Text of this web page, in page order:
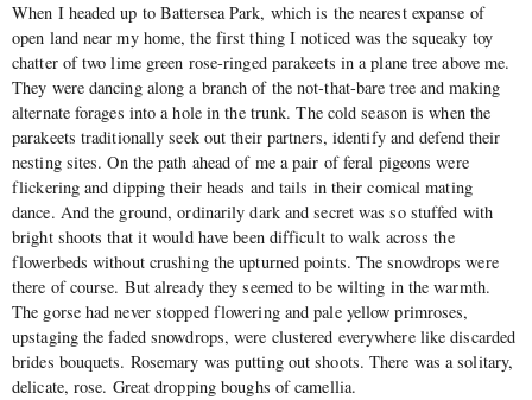
When I headed up to Battersea Park, which is the nearest expanse of
open land near my home, the first thing I noticed was the squeaky toy
chatter of two lime green rose-ringed parakeets in a plane tree above me.
They were dancing along a branch of the not-that-bare tree and making
alternate forages into a hole in the trunk. The cold season is when the
parakeets traditionally seek out their partners, identify and defend their
nesting sites. On the path ahead of me a pair of feral pigeons were
flickering and dipping their heads and tails in their comical mating
dance. And the ground, ordinarily dark and secret was so stuffed with
bright shoots that it would have been difficult to walk across the
flowerbeds without crushing the upturned points. The snowdrops were
there of course. But already they seemed to be wilting in the warmth.
The gorse had never stopped flowering and pale yellow primroses,
upstaging the faded snowdrops, were clustered everywhere like discarded
brides bouquets. Rosemary was putting out shoots. There was a solitary,
delicate, rose. Great dropping boughs of camellia.